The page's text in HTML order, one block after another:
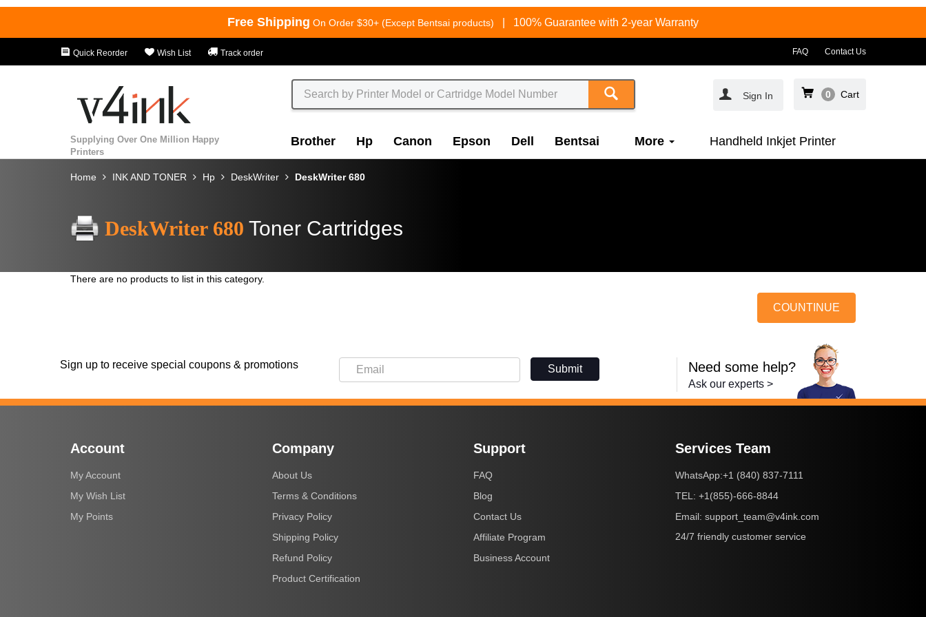
Free Shipping On Order $30+ (Except Bentsai products) 100% Guarantee with 2-year Warranty
Quick Reorder Wish List Track order FAQ Contact Us
Sign In 0 Cart
Supplying Over One Million Happy
Printers
Brother Hp Canon Epson Dell Bentsai More Handheld Inkjet Printer
Home INK AND TONER Hp DeskWriter DeskWriter 680
DeskWriter 680 Toner Cartridges
There are no products to list in this category.
COUNTINUE
Sign up to receive special coupons & promotions Submit Need some help?
Ask our experts >
Account
My Account
My Wish List
My Points
Company
About Us
Terms & Conditions
Privacy Policy
Shipping Policy
Refund Policy
Product Certification
Support
FAQ
Blog
Contact Us
Affiliate Program
Business Account
Services Team
WhatsApp:+1 (840) 837-7111
TEL: +1(855)-666-8844
Email: support_team@v4ink.com
24/7 friendly customer service